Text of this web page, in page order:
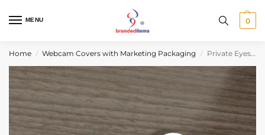
MENU 0
Home / Webcam Covers with Marketing Packaging / Private Eyes™ Mini Standard Blister Pack